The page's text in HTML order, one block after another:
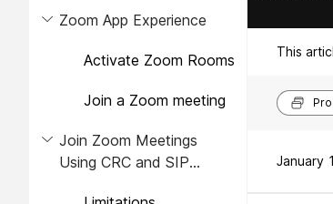
Zoom App Experience
Activate Zoom Rooms
Join a Zoom meeting
Join Zoom Meetings
Using CRC and SIP
This
January